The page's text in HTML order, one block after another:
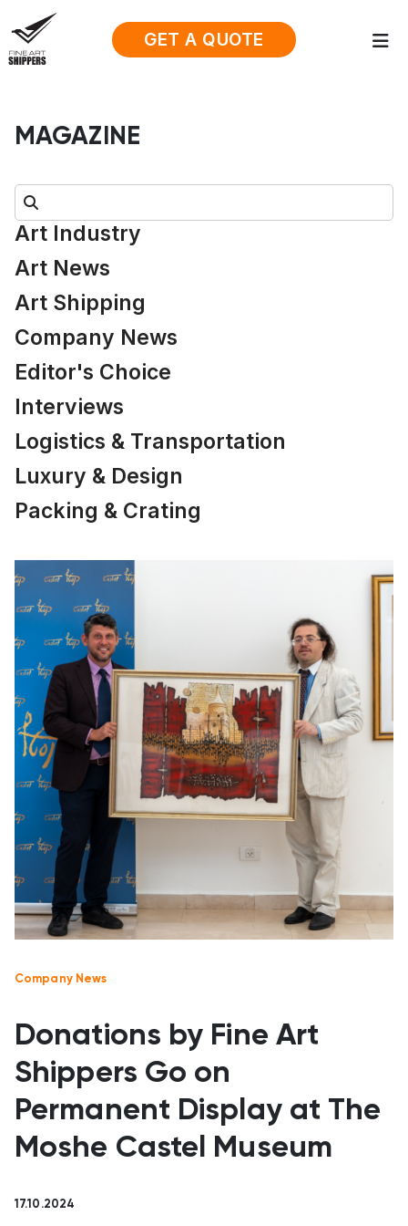
GET A QUOTE
MAGAZINE
Search:
Art Industry
Art News
Art Shipping
Company News
Editor's Choice
Interviews
Logistics & Transportation
Luxury & Design
Packing & Crating
Company News
Donations by Fine Art
Shippers Go on
Permanent Display at The
Moshe Castel Museum
17.10.2024